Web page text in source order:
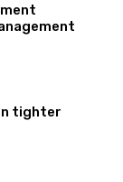
tighter